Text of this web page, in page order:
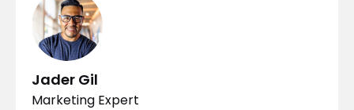
Jader Gil
Marketing Expert